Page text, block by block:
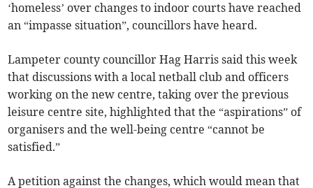
‘homeless’ over changes to indoor courts have reached
an “impasse situation”, councillors have heard.
Lampeter county councillor Hag Harris said this week
that discussions with a local netball club and officers
working on the new centre, taking over the previous
leisure centre site, highlighted that the “aspirations” of
organisers and the well-being centre “cannot be
satisfied.”
A petition against the changes, which would mean that